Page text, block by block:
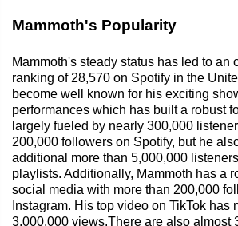
Mammoth's Popularity
Mammoth's steady status has led to an
ranking of 28,570 on Spotify in the
become well known for his exciting
performances which has built a robust
largely fueled by nearly 300,000
200,000 followers on Spotify, but he
additional more than 5,000,000
playlists. Additionally, Mammoth has a
social media with more than 200,000
Instagram. His top video on TikTok has
3,000,000 views.There are also almost